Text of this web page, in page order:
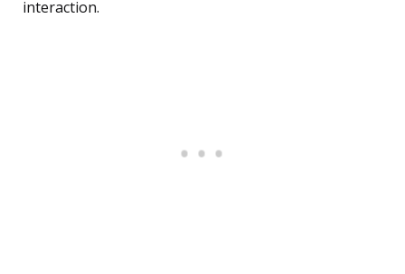
interaction.